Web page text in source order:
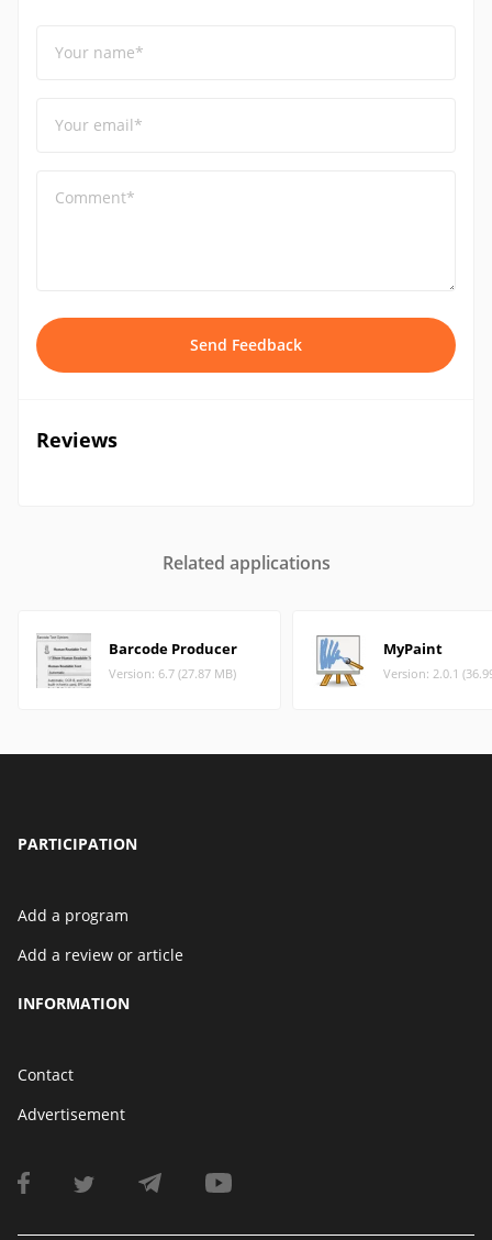
Your name*
Your email*
Comment*
Send Feedback
Reviews
Related applications
Barcode Producer
Version: 6.7 (27.87 MB)
MyPaint
Version: 2.0.1
PARTICIPATION
Add a program
Add a review or article
INFORMATION
Contact
Advertisement